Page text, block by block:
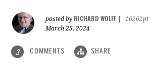
posted by RICHARD WOLFF
16262pt
March 25, 2024
3 COMMENTS SHARE